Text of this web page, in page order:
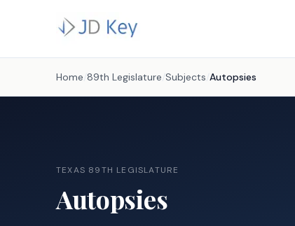
Home /89th Legislature /Subjects /Autopsies
TEXAS 89TH LEGISLATURE
Autopsies